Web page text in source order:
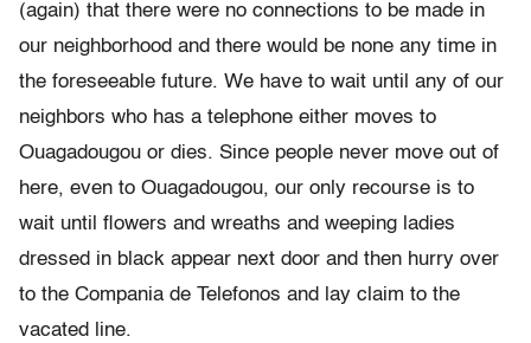
(again) that there were no connections to be made in
our neighborhood and there would be none any time in
the foreseeable future. We have to wait until any of our
neighbors who has a telephone either moves to
Ouagadougou or dies. Since people never move out of
here, even to Ouagadougou, our only recourse is to
wait until flowers and wreaths and weeping ladies
dressed in black appear next door and then hurry over
to the Compania de Telefonos and lay claim to the
vacated line.